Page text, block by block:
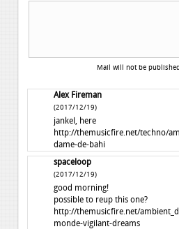
Mail will not be published
Alex Fireman
(2017/12/19)
jankel, here
http://themusicfire.net/techno/
dame-de-bahi
spaceloop
(2017/12/19)
good morning!
possible to reup this one?
http://themusicfire.net/
monde-vigilant-dreams